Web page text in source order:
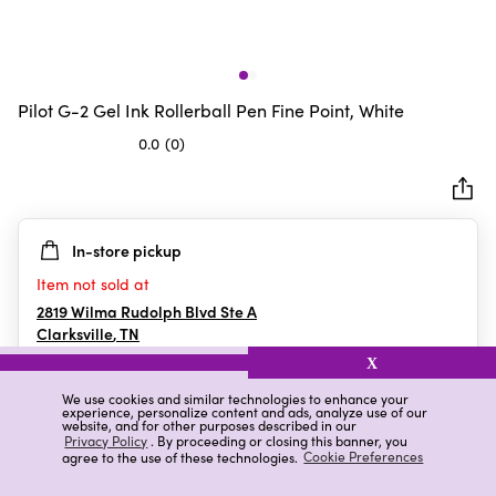
We use cookies and similar technologies to enhance your
experience, personalize content and ads, analyze use of our
website, and for other purposes described in our
Privacy Policy. By proceeding or closing this banner, you
agree to the use of these technologies. Cookie Preferences
X
Pilot G-2 Gel Ink Rollerball Pen Fine Point, White
0.0 (0)
5
stars.
In-store pickup
Item not sold at
2819 Wilma Rudolph Blvd Ste A
Clarksville,TN
Details Ratings & Reviews